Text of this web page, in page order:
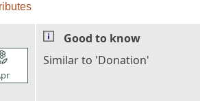
Good to know
Similar to 'Donation'